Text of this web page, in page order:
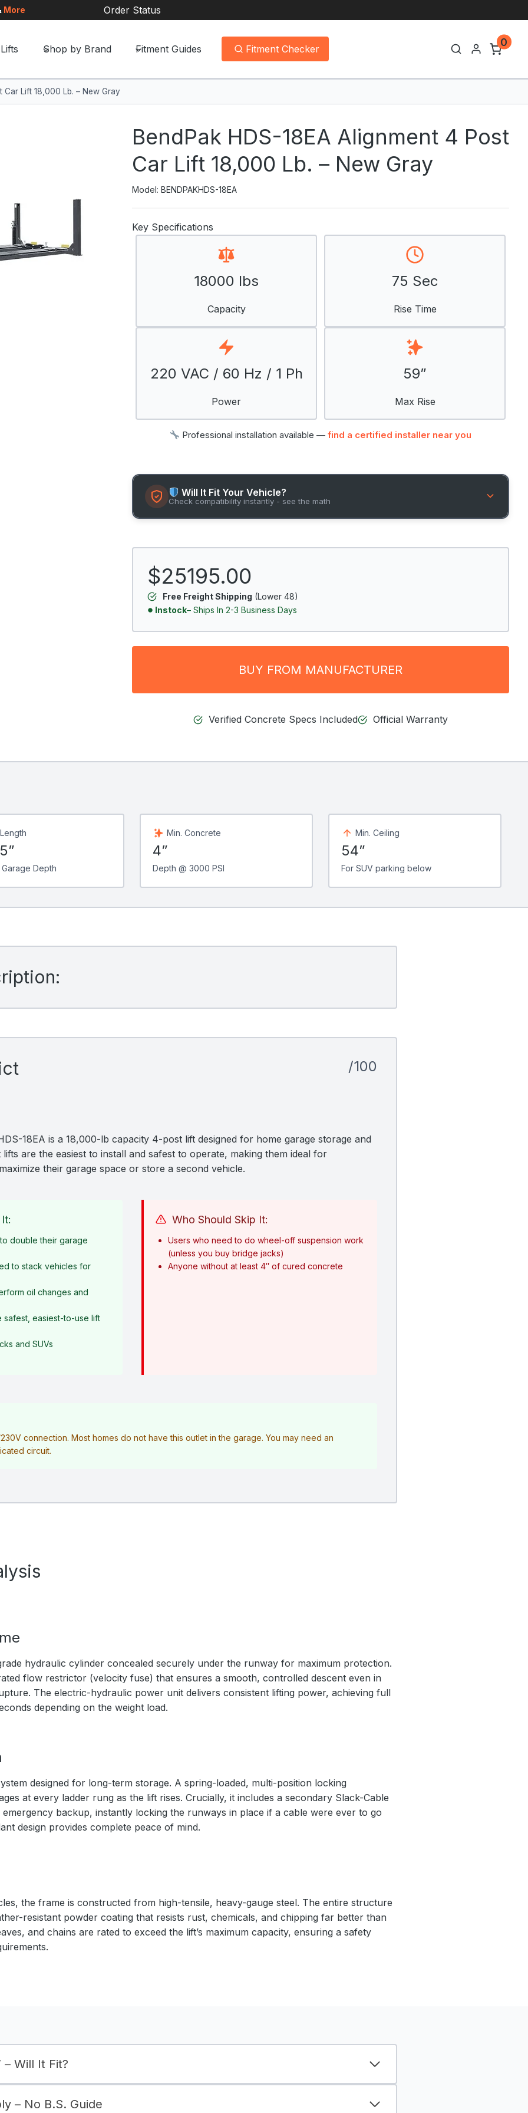
More Order Status
Shop by Brand Fitment Guides Fitment Checker
0
Car Lift 18,000 Lb. – New Gray
BendPak HDS-18EA Alignment 4 Post
Car Lift 18,000 Lb. – New Gray
Model: BENDPAKHDS-18EA
Key Specifications
18000 lbs
Capacity
75 Sec
Rise Time
220 VAC / 60 Hz / 1 Ph
Power
59”
Max Rise
Professional installation available —find a certified installer near you
Will It Fit Your Vehicle?
Check compatibility instantly - see the math
$25195.00
Free Freight Shipping (Lower 48)
Instock– Ships In 2-3 Business Days
BUY FROM MANUFACTURER
Verified Concrete Specs Included Official Warranty
Depth
Min. Concrete
4”
Depth @ 3000 PSI
Min. Ceiling
54”
For SUV parking below
/100
18EA is a 18,000-lb capacity 4-post lift designed for home garage storage and
are the easiest to install and safest to operate, making them ideal for
their garage space or store a second vehicle.
double their garage
to stack vehicles for
oil changes and
safest, easiest-to-use lift
and SUVs
Who Should Skip It:
Users who need to do wheel-off suspension work
(unless you buy bridge jacks)
Anyone without at least 4″ of cured concrete
connection. Most homes do not have this outlet in the garage. You may need an
circuit.
hydraulic cylinder concealed securely under the runway for maximum protection.
flow restrictor (velocity fuse) that ensures a smooth, controlled descent even in
The electric-hydraulic power unit delivers consistent lifting power, achieving full
depending on the weight load.
designed for long-term storage. A spring-loaded, multi-position locking
at every ladder rung as the lift rises. Crucially, it includes a secondary Slack-Cable
backup, instantly locking the runways in place if a cable were ever to go
design provides complete peace of mind.
the frame is constructed from high-tensile, heavy-gauge steel. The entire structure
resistant powder coating that resists rust, chemicals, and chipping far better than
and chains are rated to exceed the lift’s maximum capacity, ensuring a safety
– Will It Fit?
– No B.S. Guide